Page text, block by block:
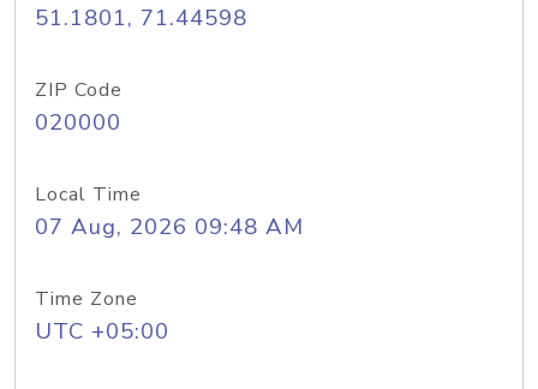
51.1801, 71.44598
ZIP Code
020000
Local Time
07 Aug, 2026 09:48 AM
Time Zone
UTC +05:00